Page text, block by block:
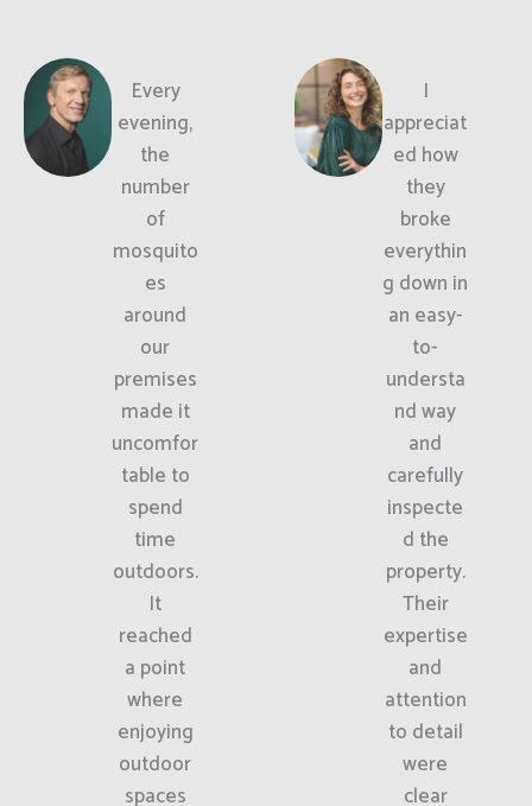
Every
evening,
the
number
of
mosquito
es
around
our
premises
made it
uncomfor
table to
spend
time
outdoors.
It
reached
a point
where
enjoying
outdoor
spaces
I
appreciat
ed how
they
broke
everythin
g down in
an easy-
to-
understa
nd way
and
carefully
inspecte
d the
property.
Their
expertise
and
attention
to detail
were
clear